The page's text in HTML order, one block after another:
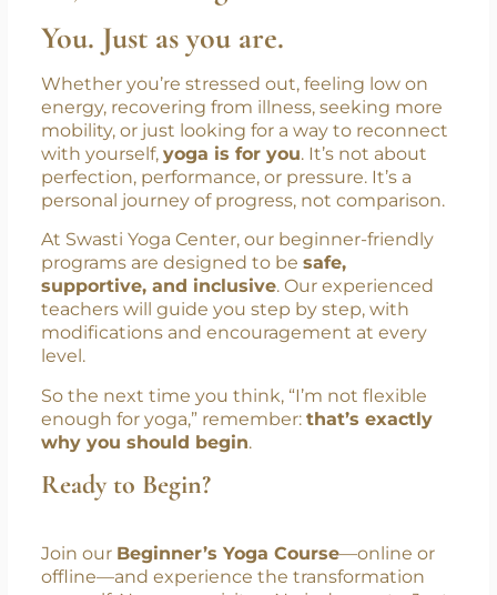
You. Just as you are.
Whether you’re stressed out, feeling low on
energy, recovering from illness, seeking more
mobility, or just looking for a way to reconnect
with yourself, yoga is for you. It’s not about
perfection, performance, or pressure. It’s a
personal journey of progress, not comparison.
At Swasti Yoga Center, our beginner-friendly
programs are designed to be safe,
supportive, and inclusive. Our experienced
teachers will guide you step by step, with
modifications and encouragement at every
level.
So the next time you think, “I’m not flexible
enough for yoga,” remember: that’s exactly
why you should begin.
Ready to Begin?
Join our Beginner’s Yoga Course—online or
offline—and experience the transformation